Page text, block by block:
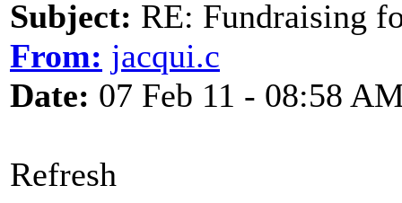
Subject: RE: Fundraising
From: jacqui.c
Date: 07 Feb 11 - 08:58
Refresh